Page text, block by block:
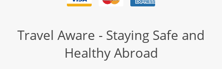
Travel Aware - Staying Safe and
Healthy Abroad